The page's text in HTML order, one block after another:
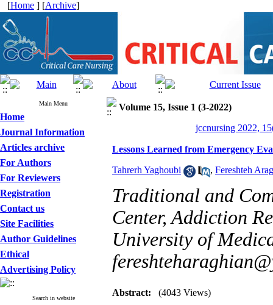
[Home ] [Archive]
Main Menu
Home
Journal Information
Articles archive
For Authors
For Reviewers
Registration
Contact us
Site Facilities
Author Guidelines
Ethical
Advertising Policy
Search in website
Volume 15, Issue 1 (3-2022)
jccnursing 2022,
Lessons Learned from Emergency
Tahrerh Yaghoubi , Fereshteh
Traditional and
Center, Addiction
University of
Abstract: (4043 Views)